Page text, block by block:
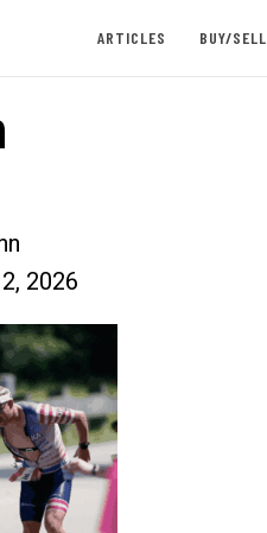
ARTICLES BUY/SELL
2026